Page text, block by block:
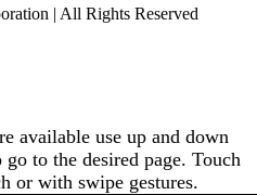
| All Rights Reserved
available use up and down
to the desired page. Touch
or with swipe gestures.